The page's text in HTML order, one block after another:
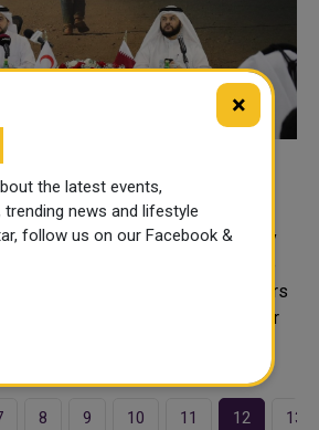
'DutyToGive' Ramadan
Society (QRCS) announced Tuesday
Campaign 1445 AH, under the
Ramadan Iftar projects for
peop..
8 9 10 11 12 13
×
the latest events,
news and lifestyle
follow us on our Facebook &